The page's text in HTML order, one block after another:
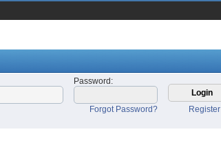
Password :
Register
Forgot Password?